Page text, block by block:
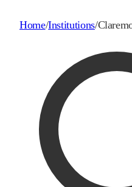
Home/Institutions/